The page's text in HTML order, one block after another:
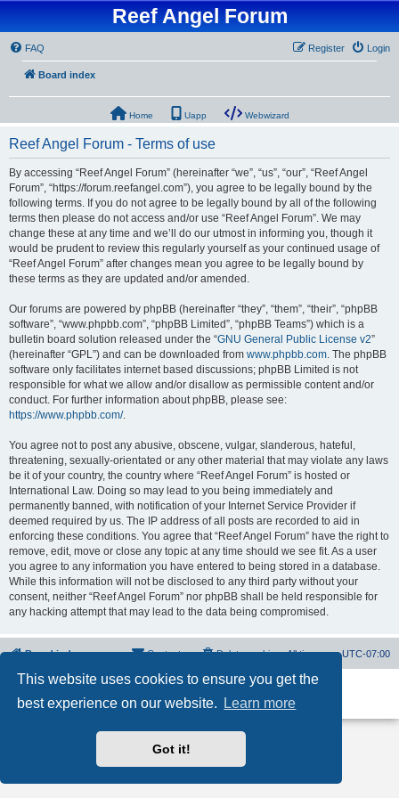
This website uses cookies to ensure you get the
best experience on our website.
Learn more
Got it!
Reef Angel Forum
FAQ Login
Register
Board index
Home Uapp Webwizard
Reef Angel Forum - Terms of use
By accessing “Reef Angel Forum” (hereinafter “we”, “us”, “our”, “Reef Angel
Forum”, “https://forum.reefangel.com”), you agree to be legally bound by the
following terms. If you do not agree to be legally bound by all of the following
terms then please do not access and/or use “Reef Angel Forum”. We may
change these at any time and we’ll do our utmost in informing you, though it
would be prudent to review this regularly yourself as your continued usage of
“Reef Angel Forum” after changes mean you agree to be legally bound by
these terms as they are updated and/or amended.
Our forums are powered by phpBB (hereinafter “they”, “them”, “their”, “phpBB
software”, “www.phpbb.com”, “phpBB Limited”, “phpBB Teams”) which is a
bulletin board solution released under the “GNU General Public License v2”
(hereinafter “GPL”) and can be downloaded from www.phpbb.com. The phpBB
software only facilitates internet based discussions; phpBB Limited is not
responsible for what we allow and/or disallow as permissible content and/or
conduct. For further information about phpBB, please see:
https://www.phpbb.com/.
You agree not to post any abusive, obscene, vulgar, slanderous, hateful,
threatening, sexually-orientated or any other material that may violate any laws
be it of your country, the country where “Reef Angel Forum” is hosted or
International Law. Doing so may lead to you being immediately and
permanently banned, with notification of your Internet Service Provider if
deemed required by us. The IP address of all posts are recorded to aid in
enforcing these conditions. You agree that “Reef Angel Forum” have the right to
remove, edit, move or close any topic at any time should we see fit. As a user
you agree to any information you have entered to being stored in a database.
While this information will not be disclosed to any third party without your
consent, neither “Reef Angel Forum” nor phpBB shall be held responsible for
any hacking attempt that may lead to the data being compromised.
Board index All times areUTC-07:00
Delete cookies
Contact us
Powered byphpBB® Forum Software © phpBB Limited
Privacy|Terms